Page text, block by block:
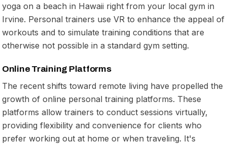
yoga on a beach in Hawaii right from your local gym in
Irvine. Personal trainers use VR to enhance the appeal of
workouts and to simulate training conditions that are
otherwise not possible in a standard gym setting.
Online Training Platforms
The recent shifts toward remote living have propelled the
growth of online personal training platforms. These
platforms allow trainers to conduct sessions virtually,
providing flexibility and convenience for clients who
prefer working out at home or when traveling. It's